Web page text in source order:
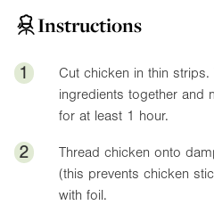
Instructions
1
Cut chicken in thin
ingredients together and
for at least 1 hour.
2
Thread chicken onto
(this prevents chicken
with foil.